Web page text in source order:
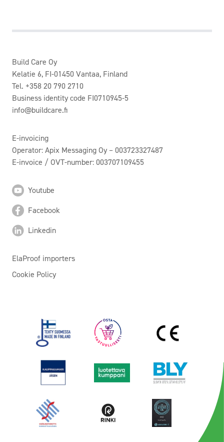
Build Care Oy
Kelatie 6, FI-01450 Vantaa, Finland
Tel. +358 20 790 2710
Business identity code FI0710945-5
info@buildcare.fi
E-invoicing
Operator: Apix Messaging Oy – 003723327487
E-invoice / OVT-number: 003707109455
Youtube
Facebook
Linkedin
ElaProof importers
Cookie Policy